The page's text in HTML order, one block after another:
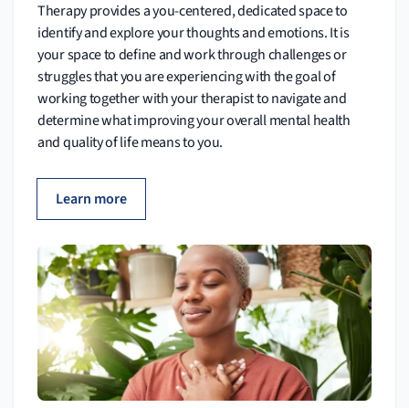
Therapy provides a you-centered, dedicated space to
identify and explore your thoughts and emotions. It is
your space to define and work through challenges or
struggles that you are experiencing with the goal of
working together with your therapist to navigate and
determine what improving your overall mental health
and quality of life means to you.
Learn more